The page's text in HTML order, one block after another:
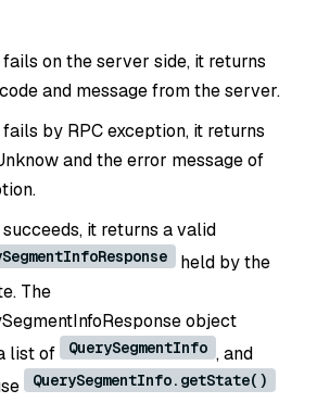
on the server side, it returns
and message from the server.
by RPC exception, it returns
and the error message of
it returns a valid
held by the
The
object
list of
QuerySegmentInfo , and
QuerySegmentInfo.getState()